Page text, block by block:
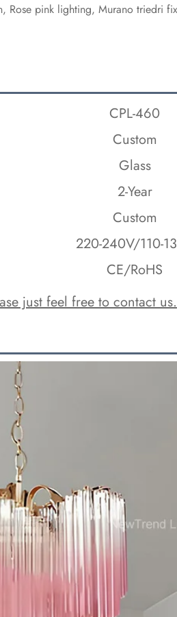
Rose pink lighting, Murano triedri
CPL-460
Custom
Glass
2-Year
Custom
220-240V/110-
CE/RoHS
just feel free to contact us.